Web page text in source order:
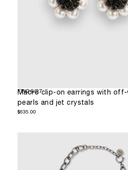
Macro clip-on earrings with
pearls and jet crystals
FW26/27
$635.00
Regular
$635.00